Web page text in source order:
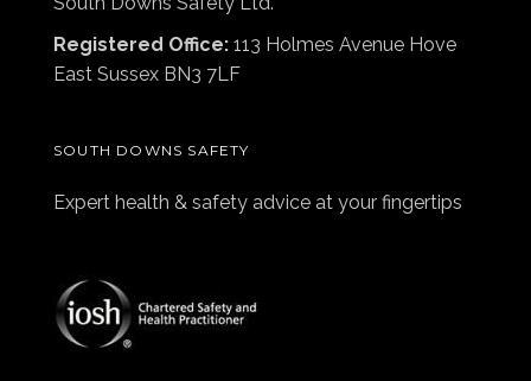
Registered Office: 113 Holmes Avenue Hove
East Sussex BN3 7LF
SOUTH DOWNS SAFETY
Expert health & safety advice at your fingertips